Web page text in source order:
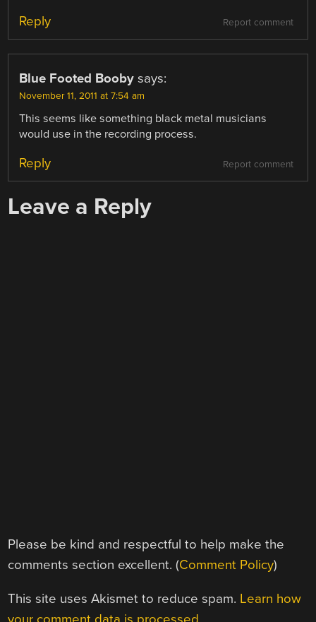
Report comment
Reply
Blue Footed Booby says:
November 11, 2011 at 7:54 am
This seems like something black metal musicians
would use in the recording process.
Report comment
Reply
Leave a Reply
Please be kind and respectful to help make the
comments section excellent. (Comment Policy)
This site uses Akismet to reduce spam. Learn how